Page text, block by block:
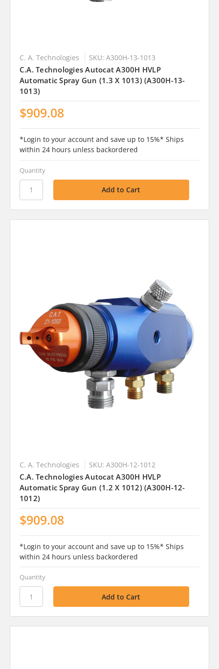
C. A. Technologies SKU: A300H-13-1013
C.A. Technologies Autocat A300H HVLP
Automatic Spray Gun (1.3 X 1013) (A300H-13-
1013)
$909.08
*Login to your account and save up to 15%* Ships
within 24 hours unless backordered
Quantity
C. A. Technologies SKU: A300H-12-1012
C.A. Technologies Autocat A300H HVLP
Automatic Spray Gun (1.2 X 1012) (A300H-12-
1012)
$909.08
*Login to your account and save up to 15%* Ships
within 24 hours unless backordered
Quantity